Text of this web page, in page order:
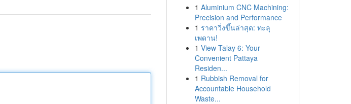
1 Aluminium CNC Machining:
Precision and Performance
1 ราคาวิ่งขึ้นล่าสุด: ทะลุ
เพดาน!
1 View Talay 6: Your
Convenient Pattaya
Residen...
1 Rubbish Removal for
Accountable Household
Waste...